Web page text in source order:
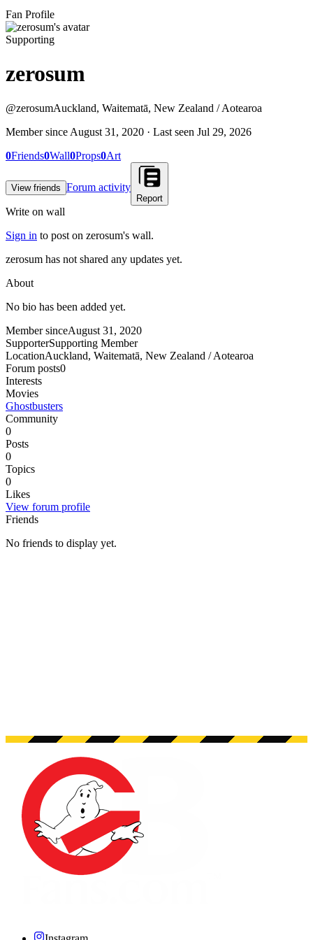
Fan Profile
Supporting
zerosum
@zerosumAuckland, Waitematā, New Zealand / Aotearoa
Member since August 31, 2020 · Last seen Jul 29, 2026
0Friends0Wall0Props0Art
View friends Forum activity
Report
Write on wall
Sign in to post on zerosum's wall.
zerosum has not shared any updates yet.
About
No bio has been added yet.
Member sinceAugust 31, 2020
SupporterSupporting Member
LocationAuckland, Waitematā, New Zealand / Aotearoa
Forum posts0
Interests
Movies
Ghostbusters
Community
0
Posts
0
Topics
0
Likes
View forum profile
Friends
No friends to display yet.